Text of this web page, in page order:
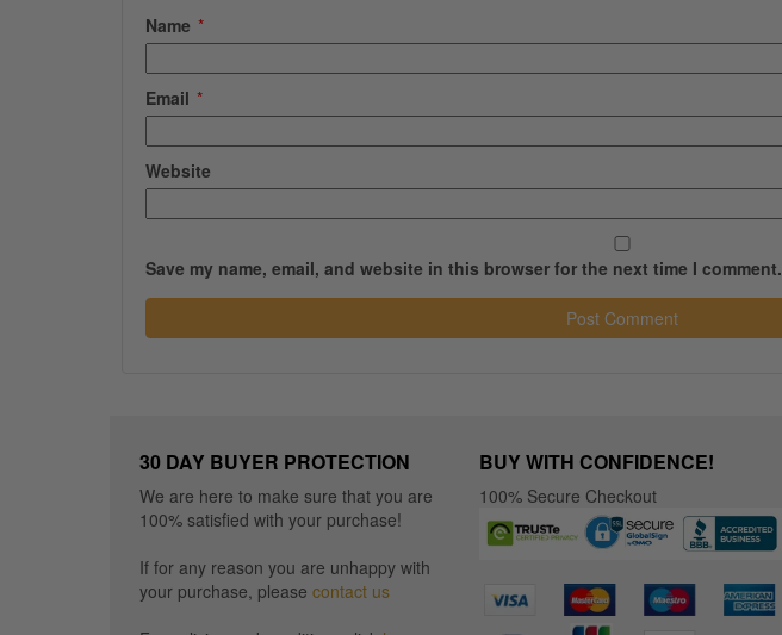
Name *
Email *
Website
Save my name, email, and website in this browser for the next time I comment.
30 DAY BUYER PROTECTION
We are here to make sure that you are
100% satisfied with your purchase!
If for any reason you are unhappy with
your purchase, please contact us
BUY WITH CONFIDENCE!
100% Secure Checkout